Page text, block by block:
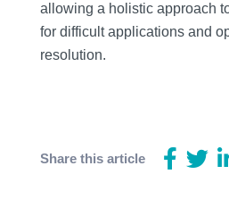
allowing a holistic approach
for difficult applications and
resolution.
Share this article